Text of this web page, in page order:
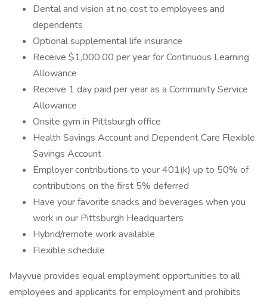
Dental and vision at no cost to employees and
dependents
Optional supplemental life insurance
Receive $1,000.00 per year for Continuous Learning
Allowance
Receive 1 day paid per year as a Community Service
Allowance
Onsite gym in Pittsburgh office
Health Savings Account and Dependent Care Flexible
Savings Account
Employer contributions to your 401(k) up to 50% of
contributions on the first 5% deferred
Have your favorite snacks and beverages when you
work in our Pittsburgh Headquarters
Hybrid/remote work available
Flexible schedule
Mayvue provides equal employment opportunities to all
employees and applicants for employment and prohibits